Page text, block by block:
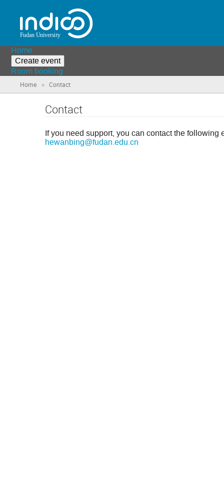
Home
Create event
Room booking
Home » Contact
Contact
If you need support, you can contact the following
hewanbing@fudan.edu.cn